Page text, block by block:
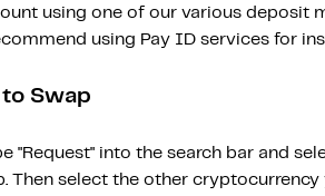
using one of our various deposit
using Pay ID services for
Swap
"Request" into the search bar and
Then select the other